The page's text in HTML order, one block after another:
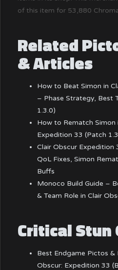
of this item for 53,880
Related
& Articles
How to Beat Simon in
– Phase Strategy, Best
1.3.0)
How to Rematch Simon
Expedition 33 (Patch
Clair Obscur
QoL Fixes, Simon
Buffs
Monoco Build Guide –
& Team Role in Clair
Critical Stun
Best Endgame Pictos &
Obscur: Expedition 33